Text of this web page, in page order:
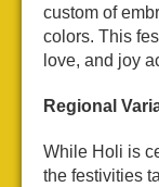
custom of
colors. This
love, and joy
Regional
While Holi is
the festivities